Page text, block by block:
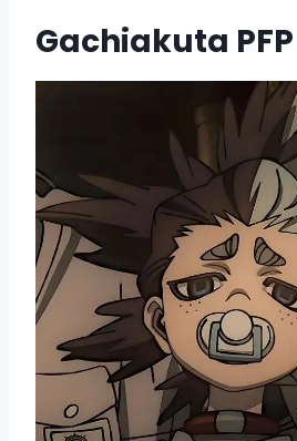
Gachiakuta